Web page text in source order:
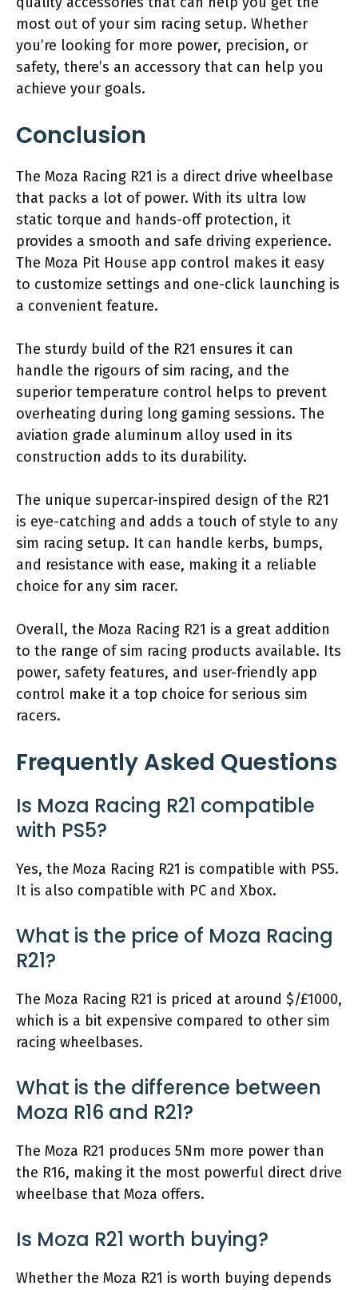
most out of your sim racing setup. Whether
you’re looking for more power, precision, or
safety, there’s an accessory that can help you
achieve your goals.
Conclusion
The Moza Racing R21 is a direct drive wheelbase
that packs a lot of power. With its ultra low
static torque and hands-off protection, it
provides a smooth and safe driving experience.
The Moza Pit House app control makes it easy
to customize settings and one-click launching is
a convenient feature.
The sturdy build of the R21 ensures it can
handle the rigours of sim racing, and the
superior temperature control helps to prevent
overheating during long gaming sessions. The
aviation grade aluminum alloy used in its
construction adds to its durability.
The unique supercar-inspired design of the R21
is eye-catching and adds a touch of style to any
sim racing setup. It can handle kerbs, bumps,
and resistance with ease, making it a reliable
choice for any sim racer.
Overall, the Moza Racing R21 is a great addition
to the range of sim racing products available. Its
power, safety features, and user-friendly app
control make it a top choice for serious sim
racers.
Frequently Asked Questions
Is Moza Racing R21 compatible
with PS5?
Yes, the Moza Racing R21 is compatible with PS5.
It is also compatible with PC and Xbox.
What is the price of Moza Racing
R21?
The Moza Racing R21 is priced at around $/£1000,
which is a bit expensive compared to other sim
racing wheelbases.
What is the difference between
Moza R16 and R21?
The Moza R21 produces 5Nm more power than
the R16, making it the most powerful direct drive
wheelbase that Moza offers.
Is Moza R21 worth buying?
Whether the Moza R21 is worth buying depends